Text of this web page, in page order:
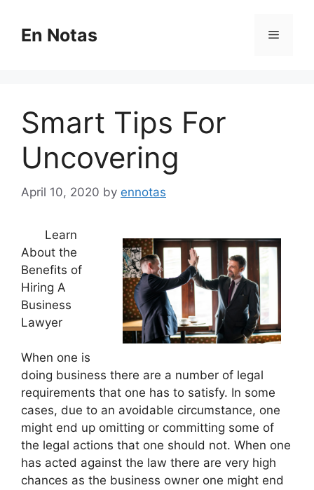
contentEn Notas Menu
Smart Tips For
Uncovering
April 10, 2020 by ennotas
Learn
About the
Benefits of
Hiring A
Business
Lawyer
When one is
doing business there are a number of legal
requirements that one has to satisfy. In some
cases, due to an avoidable circumstance, one
might end up omitting or committing some of
the legal actions that one should not. When one
has acted against the law there are very high
chances as the business owner one might end